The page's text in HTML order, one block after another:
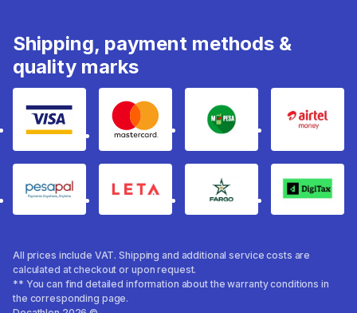
Shipping, payment methods &
quality marks
Visa mastercard mpesa Airtel
pesapal Leta fargo Digitax
All prices include VAT. Shipping and additional service costs are
calculated at checkout or upon request.
** You can find detailed information about the warranty conditions in
the corresponding page.